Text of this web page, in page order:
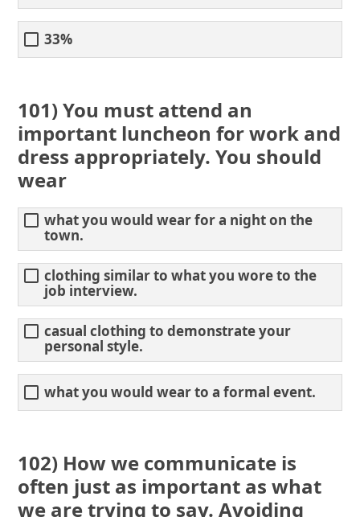
33%
101) You must attend an
important luncheon for work and
dress appropriately. You should
wear
what you would wear for a night on the
town.
clothing similar to what you wore to the
job interview.
casual clothing to demonstrate your
personal style.
what you would wear to a formal event.
102) How we communicate is
often just as important as what
we are trying to say. Avoiding